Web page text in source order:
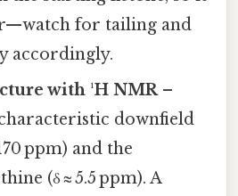
for tailing and
accordingly.
with ¹H NMR–
downfield
ppm) and the
(δ ≈ 5.5 ppm). A